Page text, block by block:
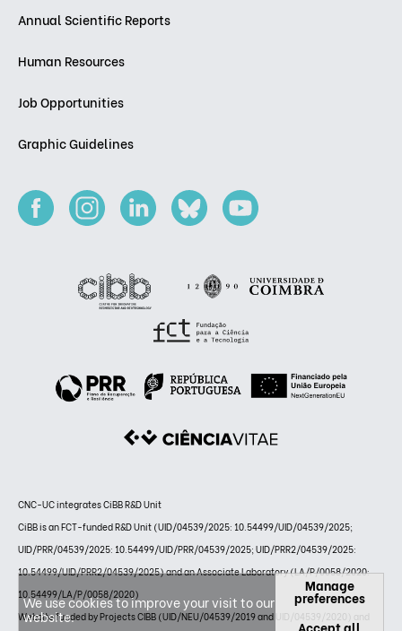
Annual Scientific Reports
Human Resources
Job Opportunities
Graphic Guidelines
CNC-UC integrates CiBB R&D Unit
CiBB is an FCT-funded R&D Unit (UID/04539/2025: 10.54499/UID/04539/2025;
UID/PRR/04539/2025: 10.54499/UID/PRR/04539/2025; UID/PRR2/04539/2025:
10.54499/UID/PRR2/04539/2025) and an Associate Laboratory (LA/P/0058/2020:
10.54499/LA/P/0058/2020)
Website funded by Projects CIBB (UID/NEU/04539/2019 and UID/04539/2020) and
We use cookies to improve your visit to our
website.
Manage
preferences
Accept all